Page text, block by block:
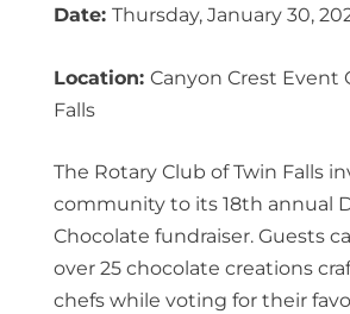
Date: Thursday, January 30,
Location: Canyon Crest Event
Falls
The Rotary Club of Twin Falls
community to its 18th annual
Chocolate fundraiser. Guests
over 25 chocolate creations
chefs while voting for their